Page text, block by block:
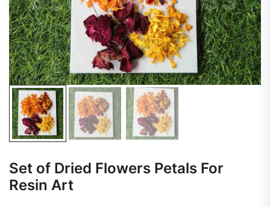
Set of Dried Flowers Petals For
Resin Art